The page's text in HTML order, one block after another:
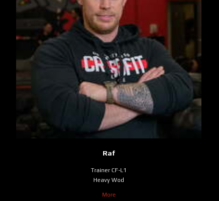
Raf
Trainer CF-L1
Heavy Wod
More